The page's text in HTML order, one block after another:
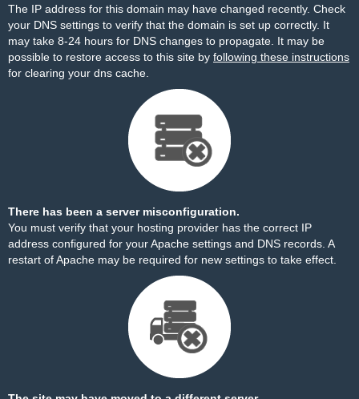
The IP address for this domain may have changed recently. Check
your DNS settings to verify that the domain is set up correctly. It
may take 8-24 hours for DNS changes to propagate. It may be
possible to restore access to this site by following these instructions
for clearing your dns cache.
There has been a server misconfiguration.
You must verify that your hosting provider has the correct IP
address configured for your Apache settings and DNS records. A
restart of Apache may be required for new settings to take effect.